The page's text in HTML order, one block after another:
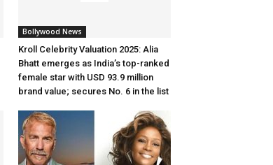
Bollywood News
Kroll Celebrity Valuation 2025: Alia
Bhatt emerges as India’s top-ranked
female star with USD 93.9 million
brand value; secures No. 6 in the list